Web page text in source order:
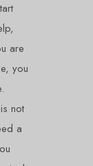
are
you
not
a